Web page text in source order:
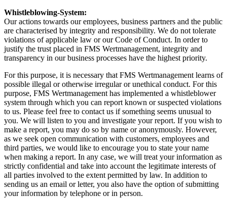
Whistleblowing-System:
Our actions towards our employees, business partners and the public
are characterised by integrity and responsibility. We do not tolerate
violations of applicable law or our Code of Conduct. In order to
justify the trust placed in FMS Wertmanagement, integrity and
transparency in our business processes have the highest priority.
For this purpose, it is necessary that FMS Wertmanagement learns of
possible illegal or otherwise irregular or unethical conduct. For this
purpose, FMS Wertmanagement has implemented a whistleblower
system through which you can report known or suspected violations
to us. Please feel free to contact us if something seems unusual to
you. We will listen to you and investigate your report. If you wish to
make a report, you may do so by name or anonymously. However,
as we seek open communication with customers, employees and
third parties, we would like to encourage you to state your name
when making a report. In any case, we will treat your information as
strictly confidential and take into account the legitimate interests of
all parties involved to the extent permitted by law. In addition to
sending us an email or letter, you also have the option of submitting
your information by telephone or in person.